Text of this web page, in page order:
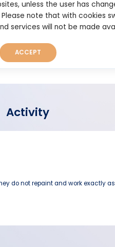
Activity
do not repaint and work exactly
unless the user has
note that with cookies
services will not be made
ACCEPT